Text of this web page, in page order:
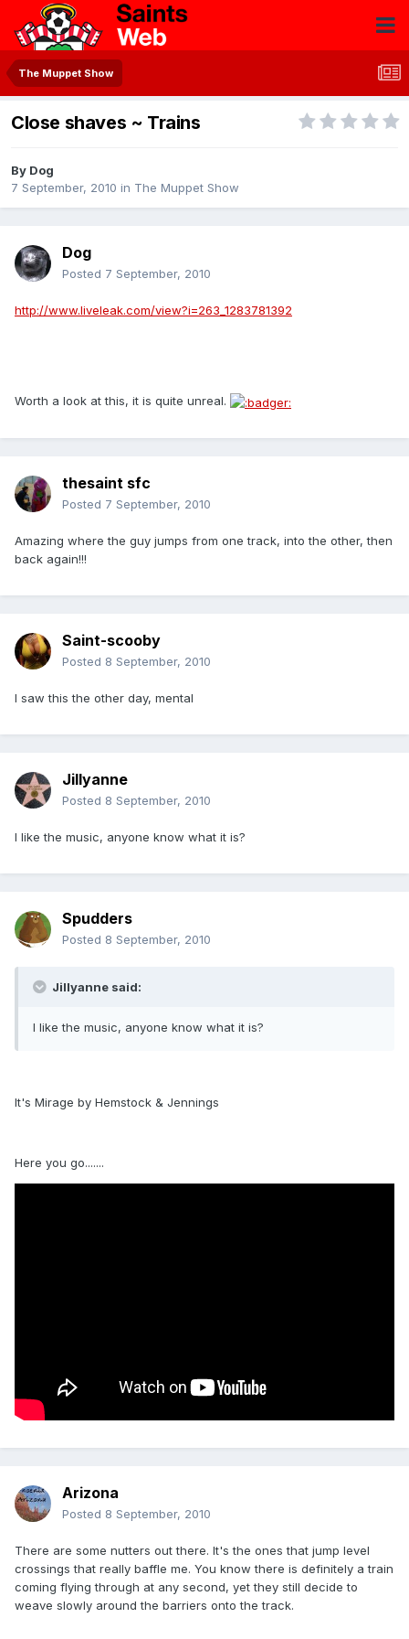
The Muppet Show
Close shaves ~ Trains
By Dog
7 September, 2010 in The Muppet Show
Dog
Posted 7 September, 2010
http://www.liveleak.com/view?i=263_1283781392
Worth a look at this, it is quite unreal.
thesaint sfc
Posted 7 September, 2010
Amazing where the guy jumps from one track, into the other, then
back again!!!
Saint-scooby
Posted 8 September, 2010
I saw this the other day, mental
Jillyanne
Posted 8 September, 2010
I like the music, anyone know what it is?
Spudders
Posted 8 September, 2010
Jillyanne said:
I like the music, anyone know what it is?
It's Mirage by Hemstock & Jennings
Here you go.......
Arizona
Posted 8 September, 2010
There are some nutters out there. It's the ones that jump level
crossings that really baffle me. You know there is definitely a train
coming flying through at any second, yet they still decide to
weave slowly around the barriers onto the track.